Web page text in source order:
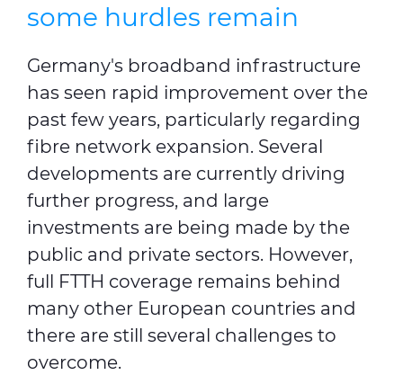
some hurdles remain
Germany's broadband infrastructure
has seen rapid improvement over the
past few years, particularly regarding
fibre network expansion. Several
developments are currently driving
further progress, and large
investments are being made by the
public and private sectors. However,
full FTTH coverage remains behind
many other European countries and
there are still several challenges to
overcome.